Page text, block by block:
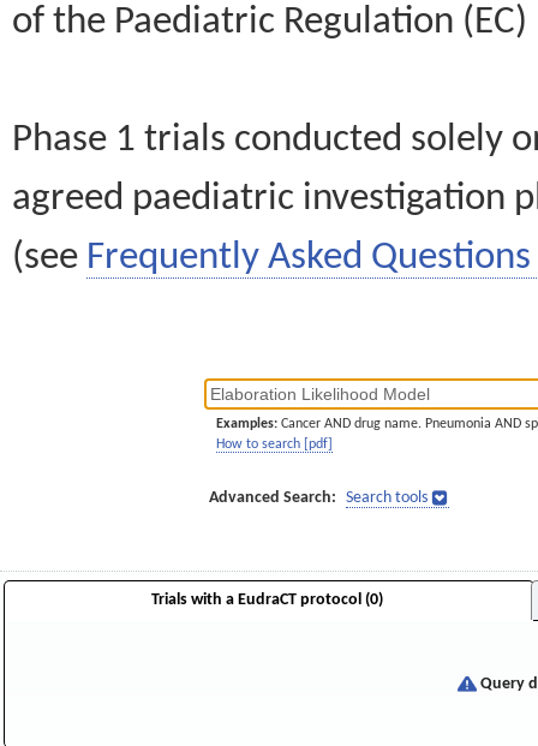
of the Paediatric Regulation
Phase 1 trials conducted solely
agreed paediatric investigation
(see Frequently Asked Questions
Examples: Cancer AND drug name. Pneumonia AND
How to search [pdf]
Advanced Search: Search tools
Trials with a EudraCT protocol (0)
Query